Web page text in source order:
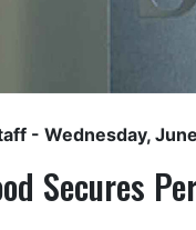
- Wednesday,
Secures